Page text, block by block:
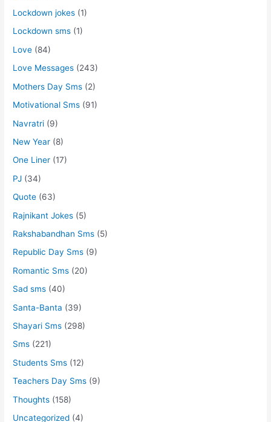
Lockdown jokes (1)
Lockdown sms (1)
Love (84)
Love Messages (243)
Mothers Day Sms (2)
Motivational Sms (91)
Navratri (9)
New Year (8)
One Liner (17)
PJ (34)
Quote (63)
Rajnikant Jokes (5)
Rakshabandhan Sms (5)
Republic Day Sms (9)
Romantic Sms (20)
Sad sms (40)
Santa-Banta (39)
Shayari Sms (298)
Sms (221)
Students Sms (12)
Teachers Day Sms (9)
Thoughts (158)
Uncategorized (4)